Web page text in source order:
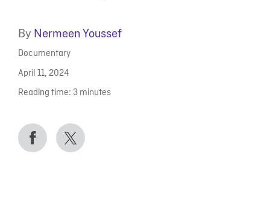
By Nermeen Youssef
Documentary
April 11, 2024
Reading time: 3 minutes